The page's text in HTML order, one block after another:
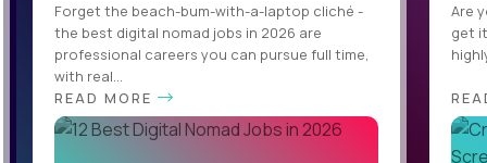
Forget the beach-bum-with-a-laptop cliché -
the best digital nomad jobs in 2026 are
professional careers you can pursue full time,
with real...
READ MORE
Are
get